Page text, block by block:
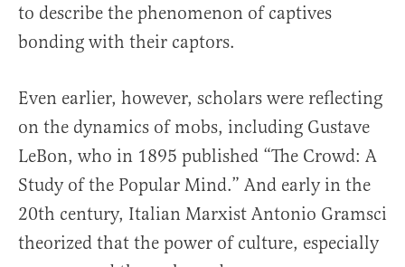
to describe the phenomenon of captives
bonding with their captors.
Even earlier, however, scholars were reflecting
on the dynamics of mobs, including Gustave
LeBon, who in 1895 published “The Crowd: A
Study of the Popular Mind.” And early in the
20th century, Italian Marxist Antonio Gramsci
theorized that the power of culture, especially